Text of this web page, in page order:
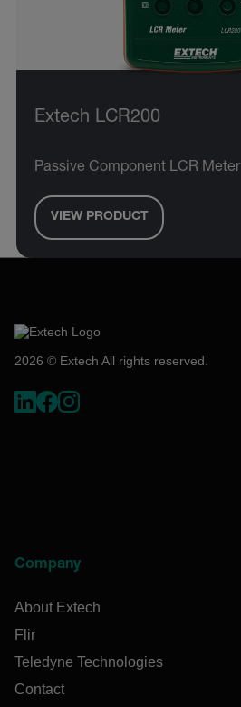
Extech LCR200
Passive Component LCR Meter
VIEW PRODUCT
2026 © Extech All rights reserved.
Company
About Extech
Flir
Teledyne Technologies
Contact